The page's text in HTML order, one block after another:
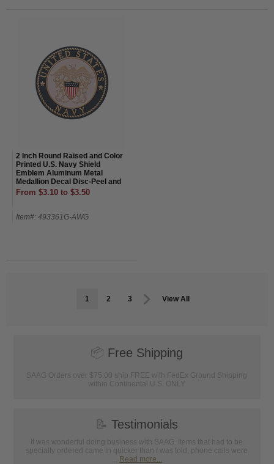
2 Inch Round Raised and Color
Printed U.S. Navy Shield
Emblem Aluminum Metal
Medallion Decal Disc-Peel and
Stick Back
From $3.10 to $3.50
Item#: 493361G-AWG
1 2 3 View All
📦 Free Shipping
SAAG Orders over $75.00 ship FREE with FedEx Ground Shipping
within Continental U.S. ONLY
📝 Testimonials
It was wonderful doing business with SAAG. Items that had to be
specially ordered came in quicker than I was told, phone calls were
Read more...